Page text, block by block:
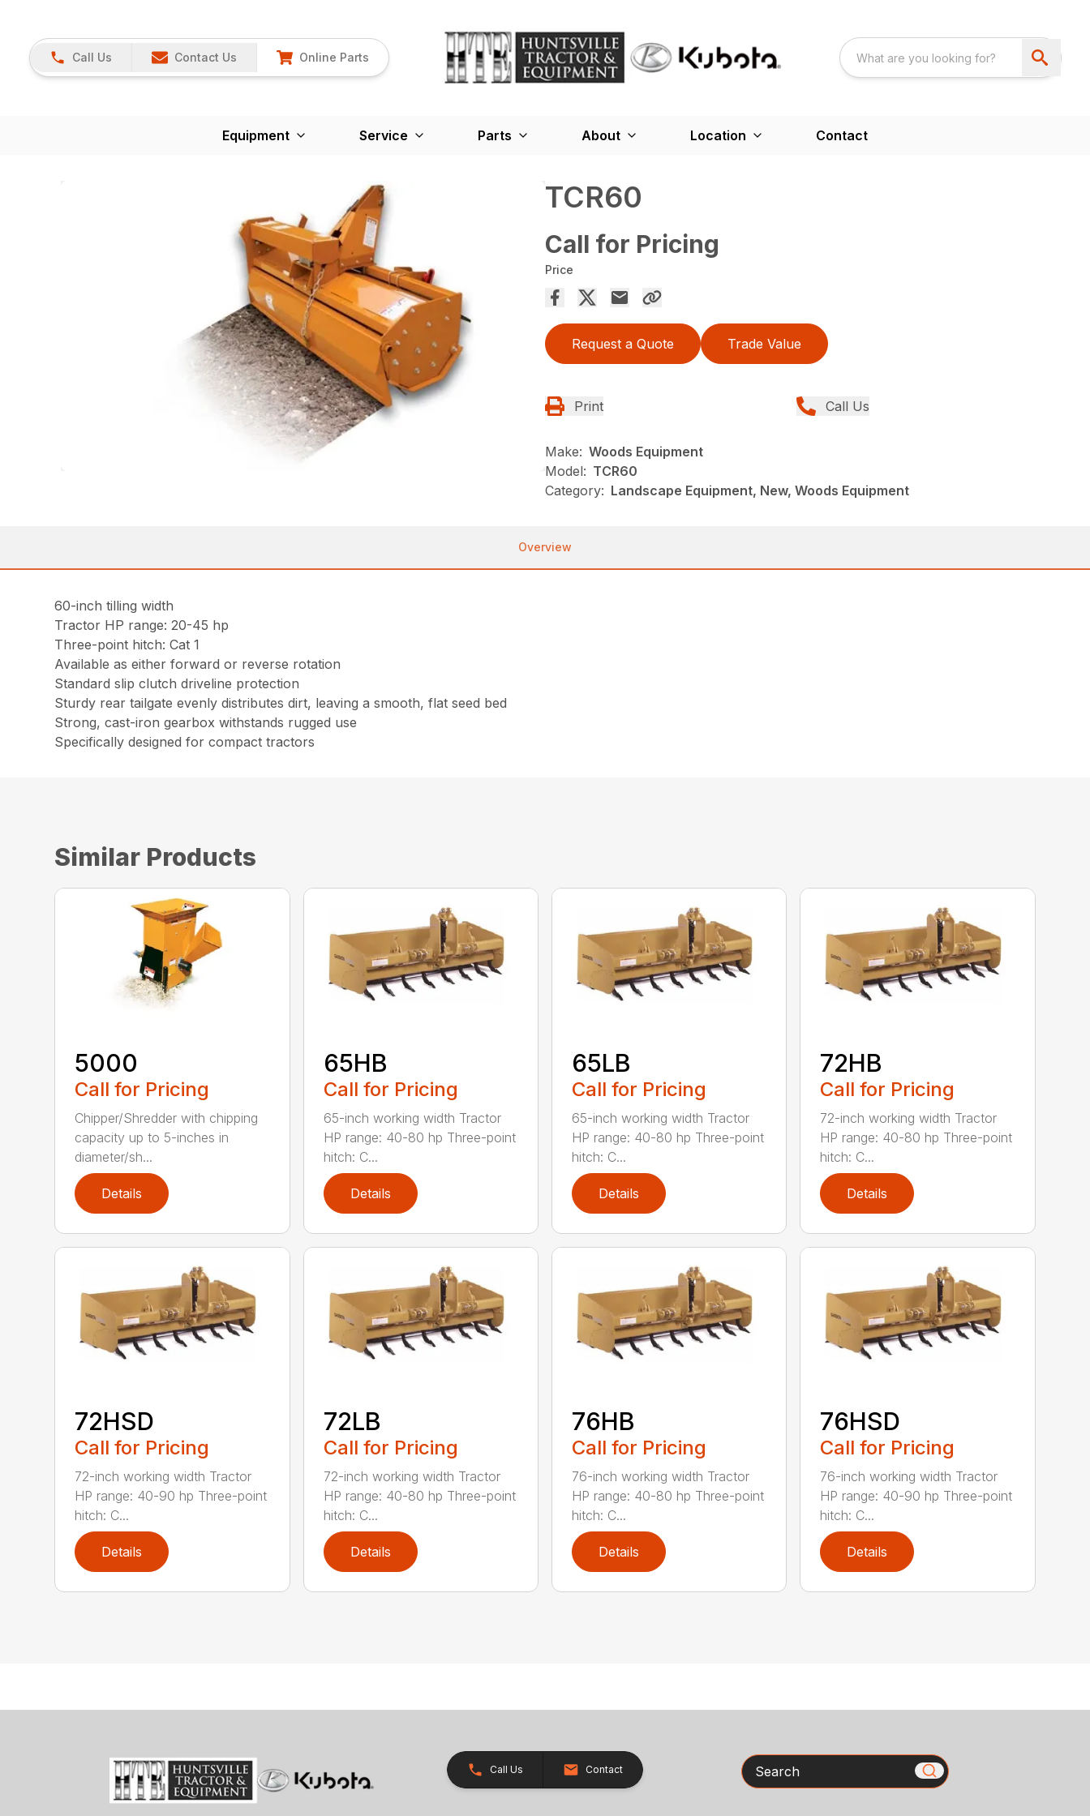
Call Us Contact Us Online Parts
Equipment Service Parts About Location Contact
TCR60
Call for Pricing
Price
Request a Quote Trade Value
Print Call Us
Make: Woods Equipment
Model: TCR60
Category: Landscape Equipment, New, Woods Equipment
Overview
60-inch tilling width
Tractor HP range: 20-45 hp
Three-point hitch: Cat 1
Available as either forward or reverse rotation
Standard slip clutch driveline protection
Sturdy rear tailgate evenly distributes dirt, leaving a smooth, flat seed bed
Strong, cast-iron gearbox withstands rugged use
Specifically designed for compact tractors
Similar Products
5000
Call for Pricing
Chipper/Shredder with chipping
capacity up to 5-inches in
diameter/sh...
Details
65HB
Call for Pricing
65-inch working width Tractor
HP range: 40-80 hp Three-point
hitch: C...
Details
65LB
Call for Pricing
65-inch working width Tractor
HP range: 40-80 hp Three-point
hitch: C...
Details
72HB
Call for Pricing
72-inch working width Tractor
HP range: 40-80 hp Three-point
hitch: C...
Details
72HSD
Call for Pricing
72-inch working width Tractor
HP range: 40-90 hp Three-point
hitch: C...
Details
72LB
Call for Pricing
72-inch working width Tractor
HP range: 40-80 hp Three-point
hitch: C...
Details
76HB
Call for Pricing
76-inch working width Tractor
HP range: 40-80 hp Three-point
hitch: C...
Details
76HSD
Call for Pricing
76-inch working width Tractor
HP range: 40-90 hp Three-point
hitch: C...
Details
Call Us Contact Search